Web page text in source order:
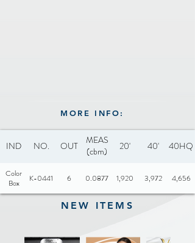
MORE INFO:
IND NO. OUT
MEAS
(cbm)
20' 40' 40HQ
Color
Box
K-0441 6 0.0877 1,920 3,972 4,656
NEW ITEMS